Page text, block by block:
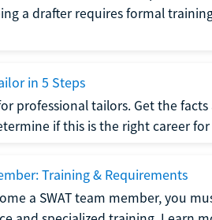
a drafter requires formal
in 5 Steps
professional tailors. Get the
if this is the right career for
Training & Requirements
a SWAT team member, you